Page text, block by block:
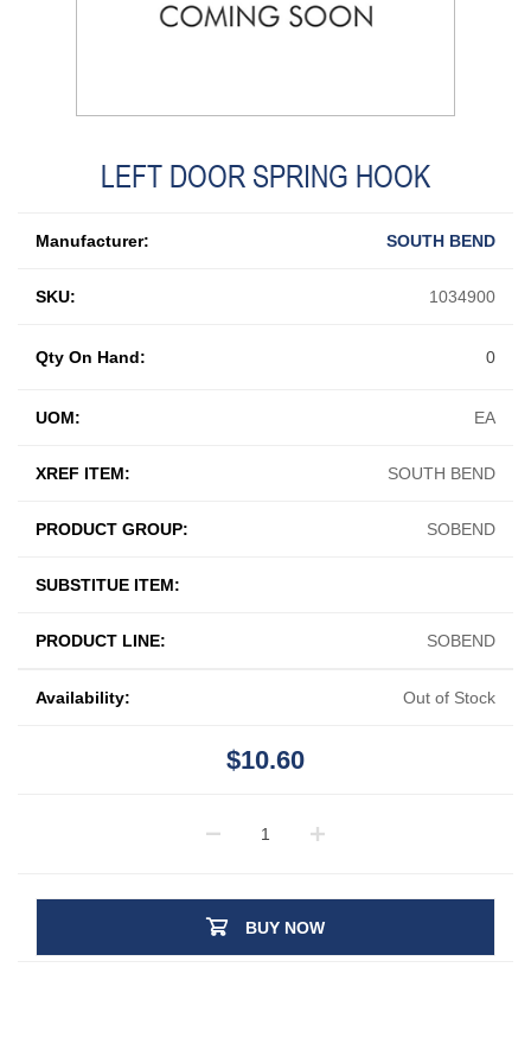
LEFT DOOR SPRING HOOK
Manufacturer: SOUTH BEND
SKU: 1034900
UOM: EA
XREF ITEM: SOUTH BEND
PRODUCT GROUP: SOBEND
SUBSTITUE ITEM:
PRODUCT LINE: SOBEND
Qty On Hand: 0
Availability: Out of Stock
$10.60
BUY NOW